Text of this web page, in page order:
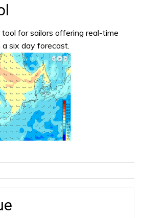
for sailors offering real-time
six day forecast.